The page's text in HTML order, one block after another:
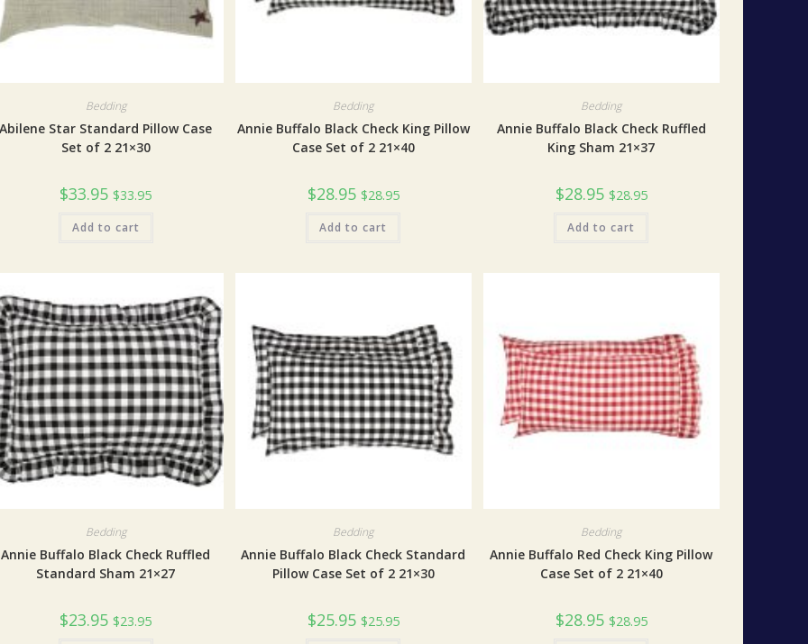
Bedding
Abilene Star Standard Pillow Case
Set of 2 21×30
$33.95 $33.95
Add to cart
Bedding
Annie Buffalo Black Check King Pillow
Case Set of 2 21×40
$28.95 $28.95
Add to cart
Bedding
Annie Buffalo Black Check Ruffled
King Sham 21×37
$28.95 $28.95
Add to cart
Bedding
Annie Buffalo Black Check Ruffled
Standard Sham 21×27
$23.95 $23.95
Bedding
Annie Buffalo Black Check Standard
Pillow Case Set of 2 21×30
$25.95 $25.95
Bedding
Annie Buffalo Red Check King Pillow
Case Set of 2 21×40
$28.95 $28.95